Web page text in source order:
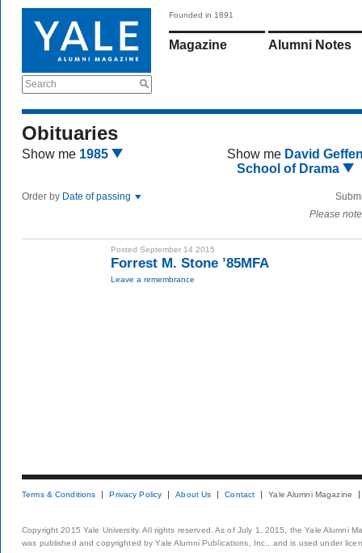
Search
Founded in 1891
Magazine Alumni Notes
Obituaries
Show me 1985 Show me David
School of Drama
Order by Date of passing
Please
Posted September 14 2015
Forrest M. Stone ’85MFA
Leave a remembrance
Terms & Conditions Privacy Policy About Us Contact Yale Alumni Magazine
Copyright 2015 Yale University. All rights reserved. As of July 1, 2015, the Yale Alumni
was published and copyrighted by Yale Alumni Publications, Inc., and is used under